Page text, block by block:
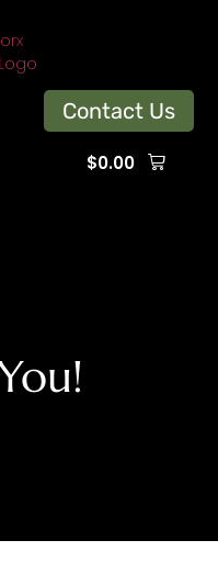
Contact Us
$0.00